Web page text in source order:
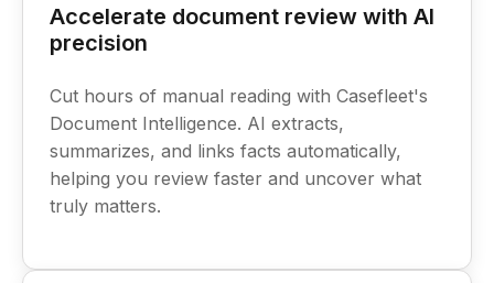
Accelerate document review with AI
precision
Cut hours of manual reading with Casefleet's
Document Intelligence. AI extracts,
summarizes, and links facts automatically,
helping you review faster and uncover what
truly matters.